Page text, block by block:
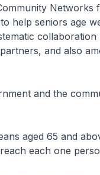
Networks
help seniors age
collaboration
and also
and the
aged 65 and
each one